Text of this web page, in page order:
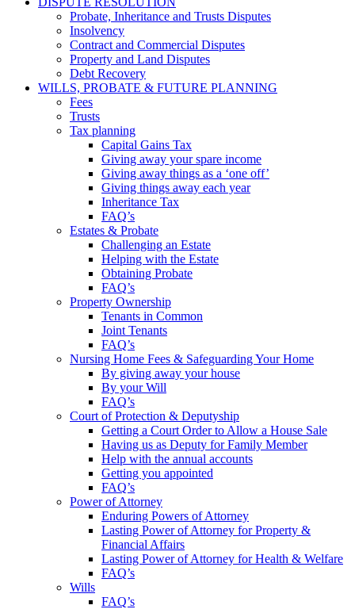
Probate, Inheritance and Trusts Disputes
Insolvency
Contract and Commercial Disputes
Property and Land Disputes
Debt Recovery
WILLS, PROBATE & FUTURE PLANNING
Fees
Trusts
Tax planning
Capital Gains Tax
Giving away your spare income
Giving away things as a ‘one off’
Giving things away each year
Inheritance Tax
FAQ’s
Estates & Probate
Challenging an Estate
Helping with the Estate
Obtaining Probate
FAQ’s
Property Ownership
Tenants in Common
Joint Tenants
FAQ’s
Nursing Home Fees & Safeguarding Your Home
By giving away your house
By your Will
FAQ’s
Court of Protection & Deputyship
Getting a Court Order to Allow a House Sale
Having us as Deputy for Family Member
Help with the annual accounts
Getting you appointed
FAQ’s
Power of Attorney
Enduring Powers of Attorney
Lasting Power of Attorney for Property &
Financial Affairs
Lasting Power of Attorney for Health & Welfare
FAQ’s
Wills
FAQ’s